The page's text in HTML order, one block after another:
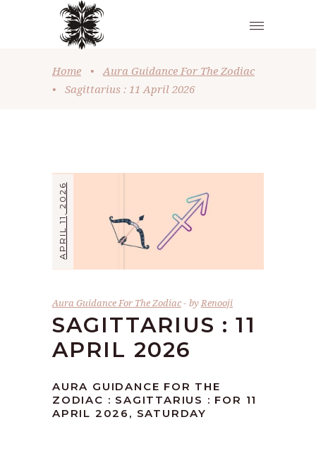
Home •
Aura Guidance For The Zodiac
•
Sagittarius : 11 April 2026
APRIL 11, 2026
Aura Guidance For The Zodiac byRenooji
SAGITTARIUS : 11
APRIL 2026
AURA GUIDANCE FOR THE
ZODIAC : SAGITTARIUS : FOR 11
APRIL 2026, SATURDAY